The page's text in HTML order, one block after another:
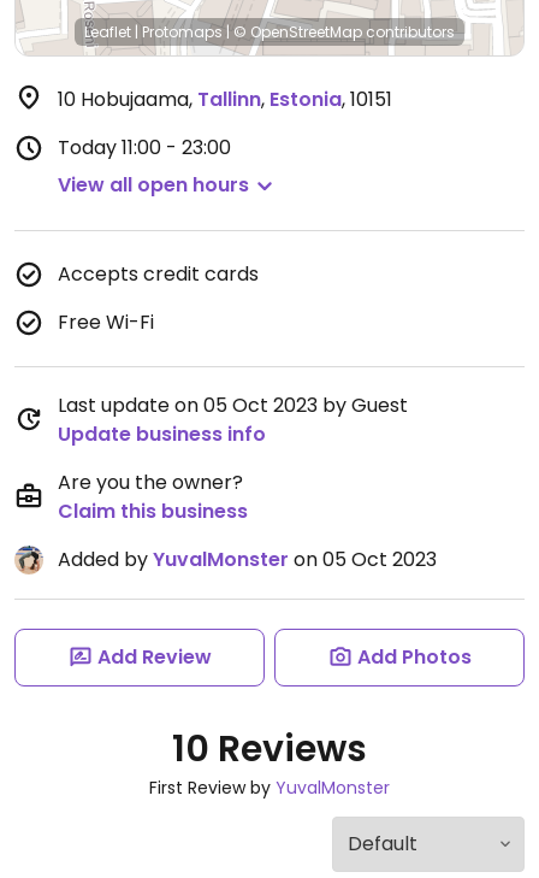
Leaflet | Protomaps | © OpenStreetMap contributors
10 Hobujaama, Tallinn, Estonia,10151
Today11:00 - 23:00
View all open hours
Accepts credit cards
Free Wi-Fi
Last update on 05 Oct 2023 by Guest
Update business info
Are you the owner?
Claim this business
Added byYuvalMonster on 05 Oct 2023
Add Review Add Photos
10 Reviews
First Review by YuvalMonster